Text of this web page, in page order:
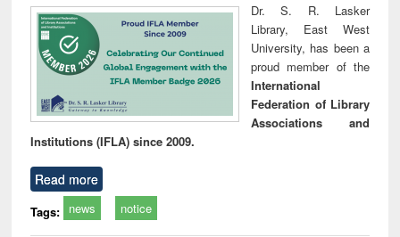
Dr. S. R. Lasker
Library, East West
University, has been a
proud member of the
International
Federation of Library
Associations and
Institutions (IFLA) since 2009.
Read more
Tags: news notice